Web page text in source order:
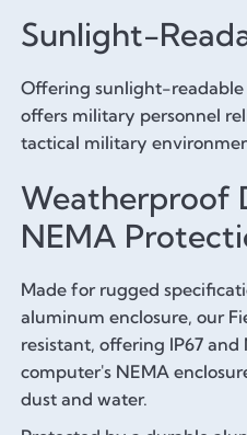
Sunlight-
Offering sunlight-readable
offers military personnel
tactical military
Weatherproof
NEMA
Made for rugged
aluminum enclosure, our
resistant, offering IP67
computer's NEMA
dust and water.